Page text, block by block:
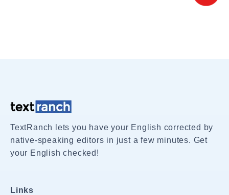
TextRanch lets you have your English corrected by
native-speaking editors in just a few minutes. Get
your English checked!
Links